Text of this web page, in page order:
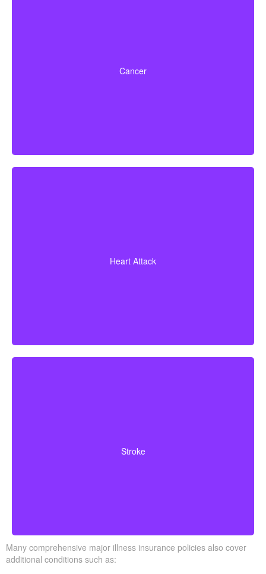
Cancer
early-stage cancers.
Heart Attack
surgery and additional heart conditions.
Stroke
survive a specified waiting period.
Many comprehensive major illness insurance policies also cover
additional conditions such as: